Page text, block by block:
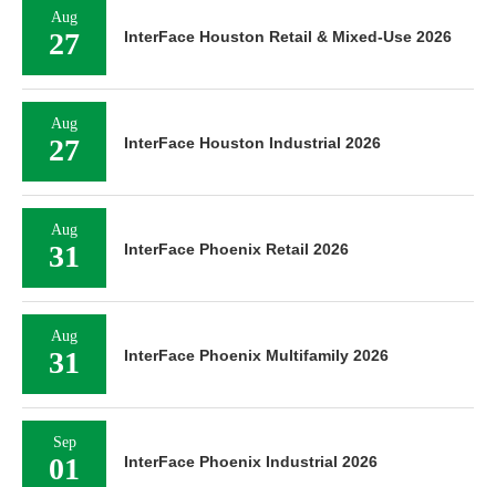
Aug
27 InterFace Houston Retail & Mixed-Use 2026
Aug
27 InterFace Houston Industrial 2026
Aug
31 InterFace Phoenix Retail 2026
Aug
31 InterFace Phoenix Multifamily 2026
Sep
01 InterFace Phoenix Industrial 2026